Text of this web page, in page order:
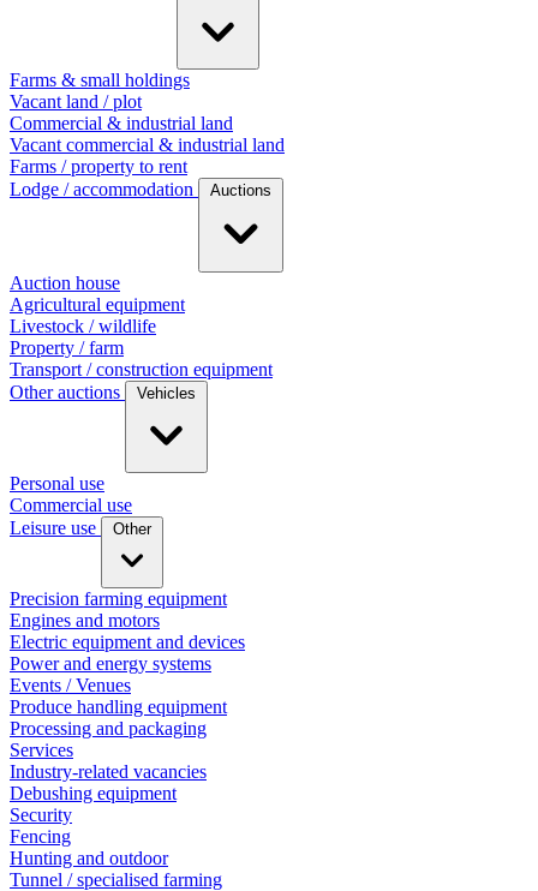
Farms & small holdings
Vacant land / plot
Commercial & industrial land
Vacant commercial & industrial land
Farms / property to rent
Lodge / accommodation
Auctions
Auction house
Agricultural equipment
Livestock / wildlife
Property / farm
Transport / construction equipment
Other auctions
Vehicles
Personal use
Commercial use
Leisure use
Other
Precision farming equipment
Engines and motors
Electric equipment and devices
Power and energy systems
Events / Venues
Produce handling equipment
Processing and packaging
Services
Industry-related vacancies
Debushing equipment
Security
Fencing
Hunting and outdoor
Tunnel / specialised farming